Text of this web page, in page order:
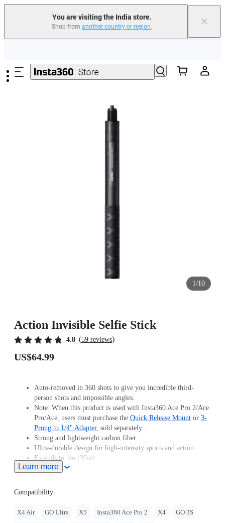
You are visiting the India store.
Shop from another country or region. ×
1/10
Action Invisible Selfie Stick
4.8 (59 reviews)
US$64.99
Auto-removed in 360 shots to give you incredible third-
person shots and impossible angles.
Note: When this product is used with Insta360 Ace Pro 2/Ace
Pro/Ace, users must purchase the Quick Release Mount or 3-
Prong to 1/4" Adapter, sold separately.
Strong and lightweight carbon fiber.
Ultra-durable design for high-intensity sports and action.
Extends to 1m (39in).
Learn more
Compatibility
X4 Air GO Ultra X5 Insta360 Ace Pro 2 X4 GO 3S